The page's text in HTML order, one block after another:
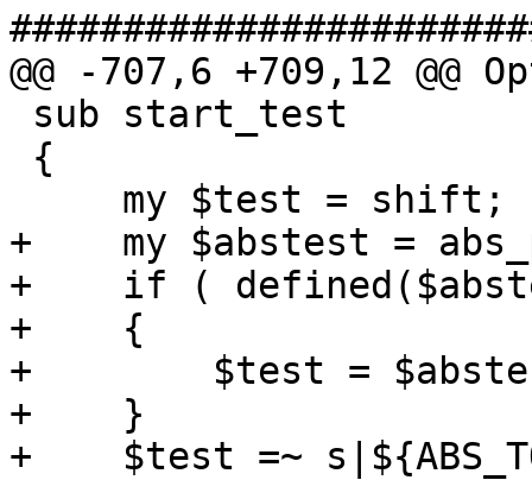
@@ -707,6 +709,12 @@
+    my $abstest =
+    if (
+    {
+        $test =
+    }
+    $test =~